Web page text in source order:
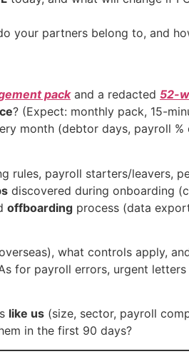
your partners belong to, and
packand a redacted 52-
? (Expect: monthly pack, 15-
month (debtor days, payroll
rules, payroll starters/leavers,
discovered during onboarding
offboarding process (data
what controls apply,
for payroll errors, urgent
like us (size, sector, payroll
in the first 90 days?